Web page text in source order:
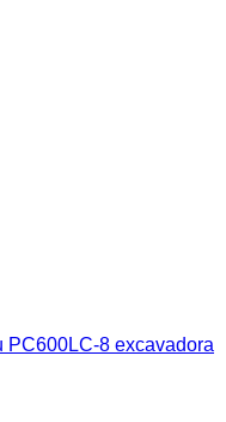
PC600LC-8 excavadora